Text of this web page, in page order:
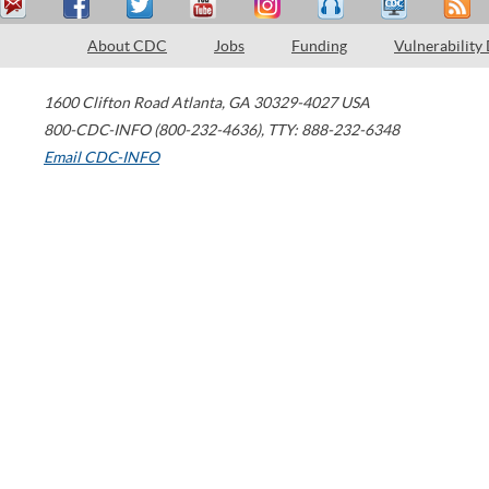
About CDC Jobs Funding Vulnerability
1600 Clifton Road Atlanta, GA 30329-4027 USA
800-CDC-INFO (800-232-4636), TTY: 888-232-6348
Email CDC-INFO